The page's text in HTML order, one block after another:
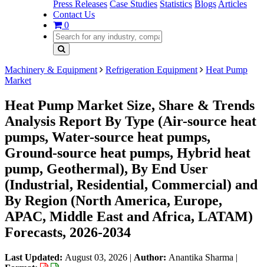
Press Releases Case Studies Statistics Blogs Articles
Contact Us
0
Machinery & Equipment Refrigeration Equipment
Heat Pump
Market
Heat Pump Market Size, Share & Trends
Analysis Report By Type (Air-source heat
pumps, Water-source heat pumps,
Ground-source heat pumps, Hybrid heat
pump, Geothermal), By End User
(Industrial, Residential, Commercial) and
By Region (North America, Europe,
APAC, Middle East and Africa, LATAM)
Forecasts, 2026-2034
Last Updated: August 03, 2026 | Author: Anantika Sharma |